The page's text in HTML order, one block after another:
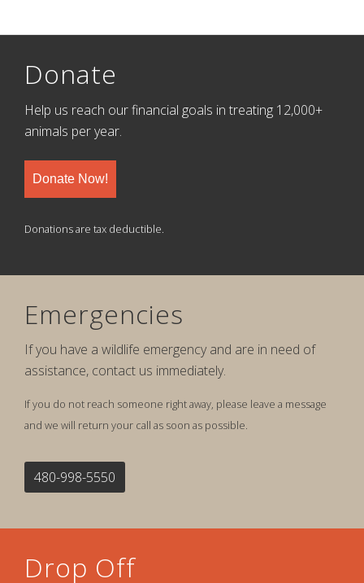
Donate
Help us reach our financial goals in treating 12,000+
animals per year.
Donate Now!
Donations are tax deductible.
Emergencies
If you have a wildlife emergency and are in need of
assistance, contact us immediately.
If you do not reach someone right away, please leave a message
and we will return your call as soon as possible.
480-998-5550
Drop Off